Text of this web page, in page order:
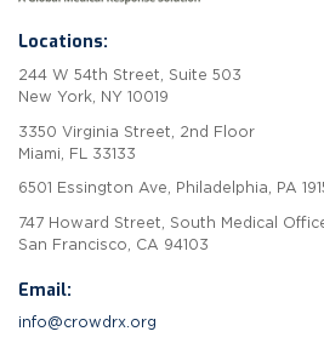
Locations:
244 W 54th Street, Suite 503
New York, NY 10019
3350 Virginia Street, 2nd Floor
Miami, FL 33133
6501 Essington Ave, Philadelphia, PA
747 Howard Street, South Medical
San Francisco, CA 94103
Email:
info@crowdrx.org